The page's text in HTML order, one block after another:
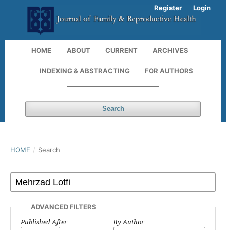
HOME ABOUT CURRENT ARCHIVES
INDEXING & ABSTRACTING FOR AUTHORS
Search
Register Login
HOME / Search
ADVANCED FILTERS
Published After By Author